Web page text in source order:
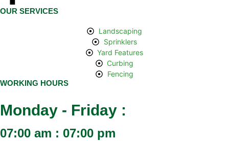
OUR SERVICES
Landscaping​
Sprinklers
Yard Features
Curbing
Fencing
WORKING HOURS
Monday - Friday :
07:00 am : 07:00 pm